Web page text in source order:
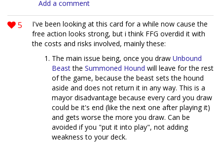
Add a comment
5
I've been looking at this card for a while now cause the
free action looks strong, but i think FFG overdid it with
the costs and risks involved, mainly these:
The main issue being, once you draw Unbound
Beastthe Summoned Hound will leave for the rest
of the game, because the beast sets the hound
aside and does not return it in any way. This is a
mayor disadvantage because every card you draw
could be it's end (like the next one after playing it)
and gets worse the more you draw. Can be
avoided if you "put it into play", not adding
weakness to your deck.